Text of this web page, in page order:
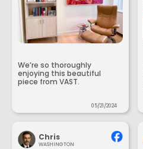
We’re so thoroughly
enjoying this beautiful
piece from VAST.
05/21/2024
Chris
WASHINGTON